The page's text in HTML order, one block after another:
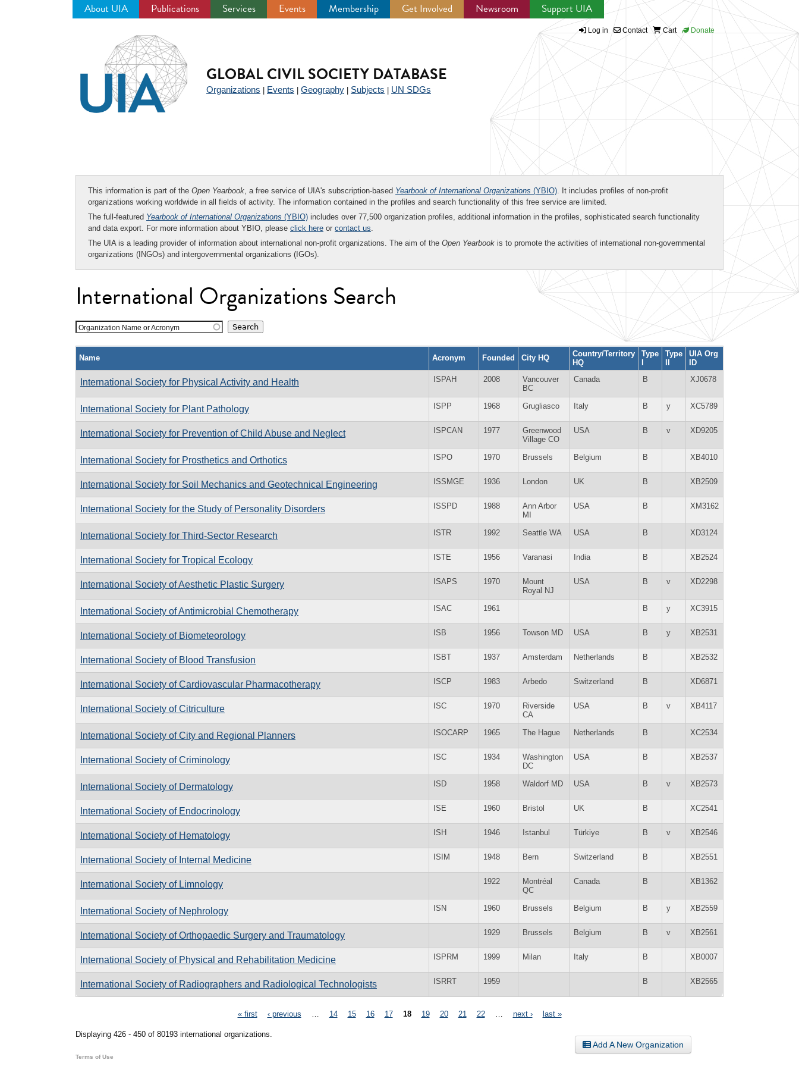
About UIA Publications Services Events Membership Get Involved Newsroom Support UIA
Log in Contact Cart Donate
GLOBAL CIVIL SOCIETY DATABASE
Organizations Events Geography Subjects UN SDGs
This information is part of the Open Yearbook, a free service of UIA's subscription-based Yearbook of International Organizations (YBIO). It includes profiles of non-profit
organizations working worldwide in all fields of activity. The information contained in the profiles and search functionality of this free service are limited.
The full-featured Yearbook of International Organizations (YBIO) includes over 77,500 organization profiles, additional information in the profiles, sophisticated search functionality
and data export. For more information about YBIO, please click here or contact us.
The UIA is a leading provider of information about international non-profit organizations. The aim of the Open Yearbook is to promote the activities of international non-governmental
organizations (INGOs) and intergovernmental organizations (IGOs).
International Organizations Search
Organization Name or Acronym
Name Acronym Founded City HQ
Country/Territory
HQ
Type
I
Type
II
UIA Org
ID
International Society for Physical Activity and Health ISPAH 2008
Vancouver
BC
Canada B XJ0678
International Society for Plant Pathology ISPP 1968 Grugliasco Italy B y XC5789
International Society for Prevention of Child Abuse and Neglect ISPCAN 1977
Greenwood
Village CO
USA B v XD9205
International Society for Prosthetics and Orthotics ISPO 1970 Brussels Belgium B XB4010
International Society for Soil Mechanics and Geotechnical Engineering ISSMGE 1936 London UK B XB2509
International Society for the Study of Personality Disorders ISSPD 1988
Ann Arbor
MI
USA B XM3162
International Society for Third-Sector Research ISTR 1992 Seattle WA USA B XD3124
International Society for Tropical Ecology ISTE 1956 Varanasi India B XB2524
International Society of Aesthetic Plastic Surgery ISAPS 1970
Mount
Royal NJ
USA B v XD2298
International Society of Antimicrobial Chemotherapy ISAC 1961 B y XC3915
International Society of Biometeorology ISB 1956 Towson MD USA B y XB2531
International Society of Blood Transfusion ISBT 1937 Amsterdam Netherlands B XB2532
International Society of Cardiovascular Pharmacotherapy ISCP 1983 Arbedo Switzerland B XD6871
International Society of Citriculture ISC 1970
Riverside
CA
USA B v XB4117
International Society of City and Regional Planners ISOCARP 1965 The Hague Netherlands B XC2534
International Society of Criminology ISC 1934
Washington
DC
USA B XB2537
International Society of Dermatology ISD 1958 Waldorf MD USA B v XB2573
International Society of Endocrinology ISE 1960 Bristol UK B XC2541
International Society of Hematology ISH 1946 Istanbul Türkiye B v XB2546
International Society of Internal Medicine ISIM 1948 Bern Switzerland B XB2551
International Society of Limnology 1922
Montréal
QC
Canada B XB1362
International Society of Nephrology ISN 1960 Brussels Belgium B y XB2559
International Society of Orthopaedic Surgery and Traumatology 1929 Brussels Belgium B v XB2561
International Society of Physical and Rehabilitation Medicine ISPRM 1999 Milan Italy B XB0007
International Society of Radiographers and Radiological Technologists ISRRT 1959 B XB2565
« first ‹ previous 14 15 16 17 18 19 20 21 22 next › last »
Displaying 426 - 450 of 80193 international organizations.
Add A New Organization
Terms of Use